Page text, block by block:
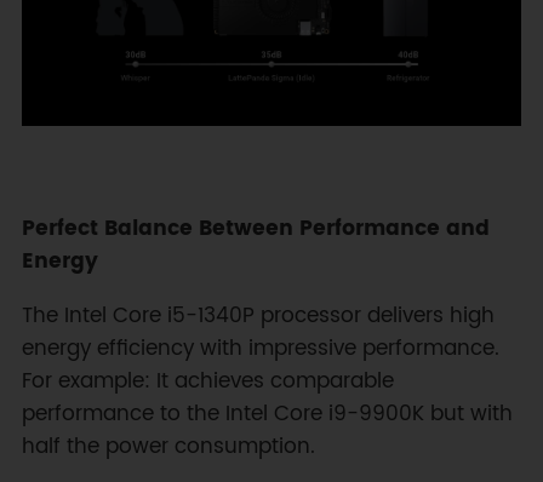
Perfect Balance Between Performance and
Energy
The Intel Core i5-1340P processor delivers high
energy efficiency with impressive performance.
For example: It achieves comparable
performance to the Intel Core i9-9900K but with
half the power consumption.